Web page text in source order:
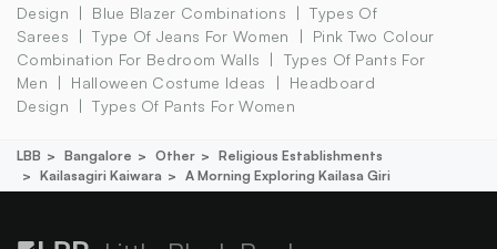
Design
Blue Blazer Combinations
Types Of
Sarees
Type Of Jeans For Women
Pink Two Colour
Combination For Bedroom Walls
Types Of Pants For
Men
Halloween Costume Ideas
Headboard
Design
Types Of Pants For Women
LBB Bangalore Other
Religious Establishments
Kailasagiri Kaiwara
A Morning Exploring Kailasa Giri